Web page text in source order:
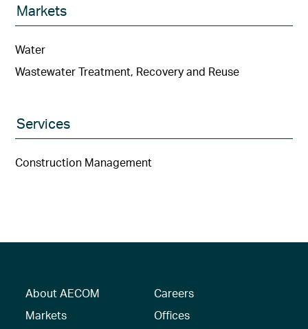
Markets
Water
Wastewater Treatment, Recovery and Reuse
Services
Construction Management
About AECOM
Markets
Careers
Offices